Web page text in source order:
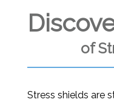
of
Stress shields are